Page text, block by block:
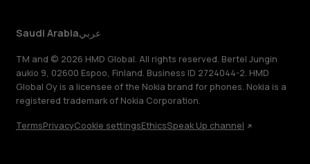
Saudi Arabiaعربي
TM and © 2026 HMD Global. All rights reserved. Bertel Jungin
aukio 9, 02600 Espoo, Finland. Business ID 2724044-2. HMD
Global Oy is a licensee of the Nokia brand for phones. Nokia is a
registered trademark of Nokia Corporation.
TermsPrivacyCookie settingsEthicsSpeak Up channel